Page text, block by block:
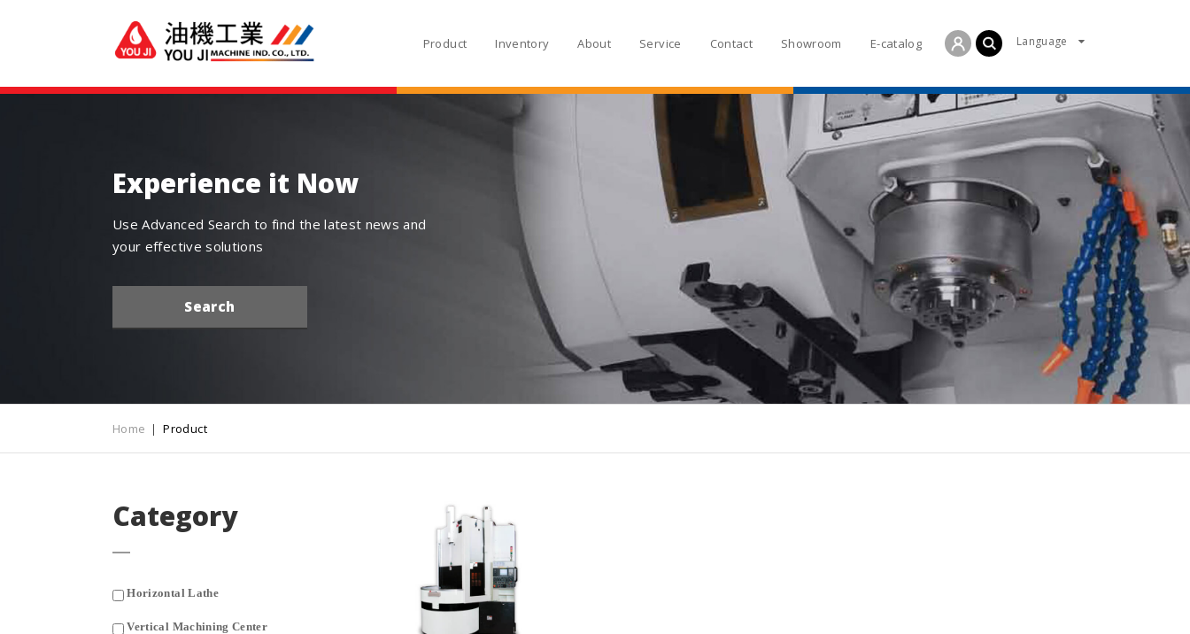
Product Inventory About Service Contact Showroom E-catalog Language
Experience it Now
Use Advanced Search to find the latest news and
your effective solutions
Search
Home Product
Category
Horizontal Lathe
Vertical Machining Center